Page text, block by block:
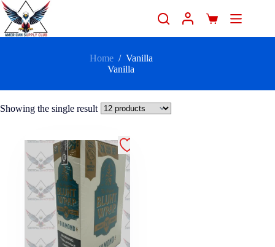
Home / Vanilla
Vanilla
Showing the single result
.99 - 25/2
Count" />